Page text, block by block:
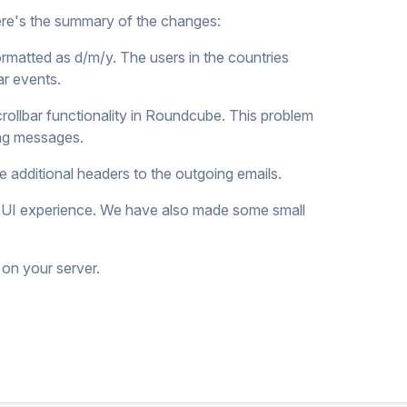
the summary of the changes:
as d/m/y. The users in the countries
events.
functionality in Roundcube. This problem
messages.
additional headers to the outgoing emails.
experience. We have also made some small
your server.